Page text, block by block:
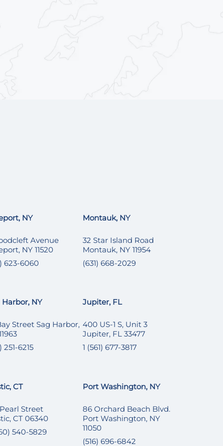
NY
Avenue
NY 11520
623-6060
Montauk, NY
32 Star Island Road
Montauk, NY 11954
(631) 668-2029
Harbor, NY
Street Sag Harbor,
251-6215
Jupiter, FL
400 US-1 S, Unit 3
Jupiter, FL 33477
1 (561) 677-3817
CT
Street
CT 06340
540-5829
Port Washington, NY
86 Orchard Beach Blvd.
Port Washington, NY
11050
(516) 696-6842